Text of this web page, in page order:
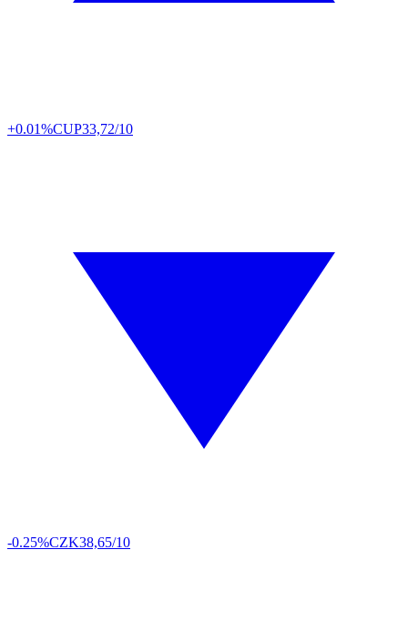
+0.01%CUP33,72/10
-0.25%CZK38,65/10